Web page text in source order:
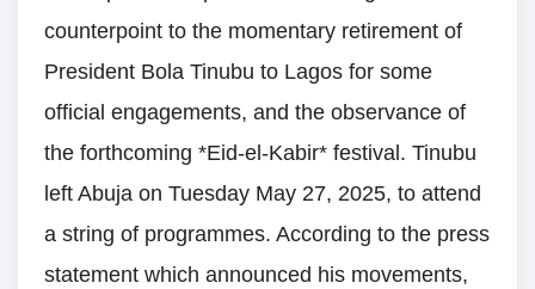
counterpoint to the momentary retirement of
President Bola Tinubu to Lagos for some
official engagements, and the observance of
the forthcoming *Eid-el-Kabir* festival. Tinubu
left Abuja on Tuesday May 27, 2025, to attend
a string of programmes. According to the press
statement which announced his movements,